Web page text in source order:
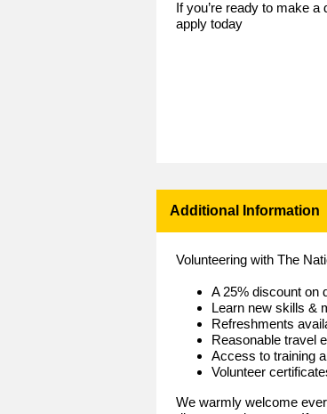
If you’re ready to make
apply today
Additional Information
Volunteering with The
A 25% discount on
Learn new skills &
Refreshments
Reasonable travel
Access to training
Volunteer
We warmly welcome